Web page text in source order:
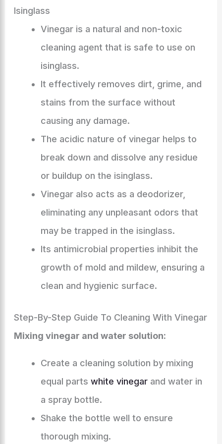
Isinglass
Vinegar is a natural and non-toxic
cleaning agent that is safe to use on
isinglass.
It effectively removes dirt, grime, and
stains from the surface without
causing any damage.
The acidic nature of vinegar helps to
break down and dissolve any residue
or buildup on the isinglass.
Vinegar also acts as a deodorizer,
eliminating any unpleasant odors that
may be trapped in the isinglass.
Its antimicrobial properties inhibit the
growth of mold and mildew, ensuring a
clean and hygienic surface.
Step-By-Step Guide To Cleaning With Vinegar
Mixing vinegar and water solution:
Create a cleaning solution by mixing
equal parts white vinegarand water in
a spray bottle.
Shake the bottle well to ensure
thorough mixing.